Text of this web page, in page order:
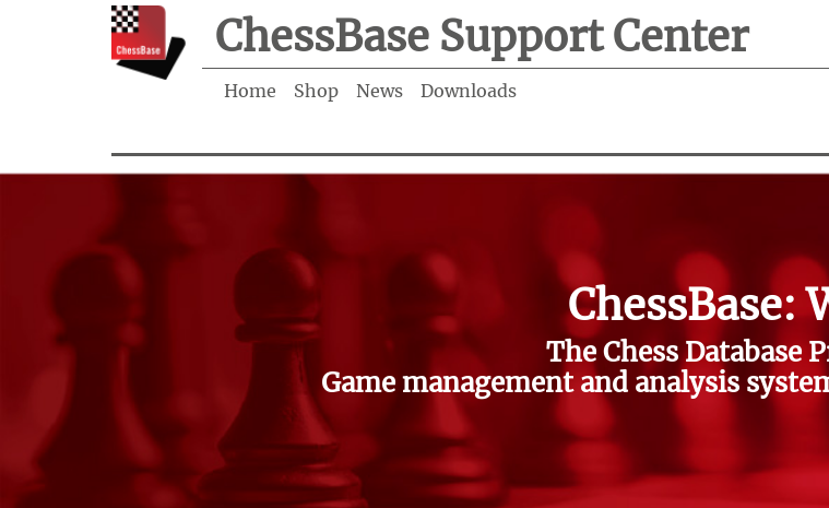
ChessBase Support Center
Home Shop News Downloads
ChessBase:
The Chess Database
Game management and analysis